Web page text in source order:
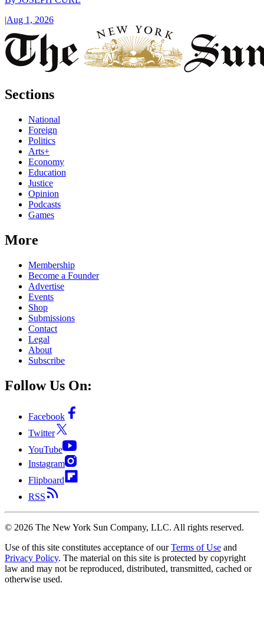
|Aug 1, 2026
Sections
National
Foreign
Politics
Arts+
Economy
Education
Justice
Opinion
Podcasts
Games
More
Membership
Become a Founder
Advertise
Events
Shop
Submissions
Contact
Legal
About
Subscribe
Follow Us On:
Facebook
Twitter
YouTube
Instagram
Flipboard
RSS
© 2026 The New York Sun Company, LLC. All rights reserved.
Use of this site constitutes acceptance of our Terms of Use and
Privacy Policy. The material on this site is protected by copyright
law and may not be reproduced, distributed, transmitted, cached or
otherwise used.